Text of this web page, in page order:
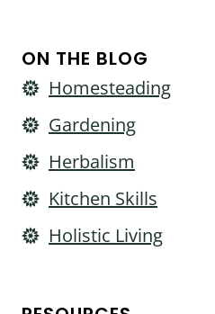
ON THE BLOG
Homesteading
Gardening
Herbalism
Kitchen Skills
Holistic Living